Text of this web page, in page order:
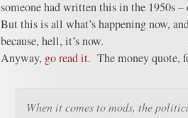
someone had written this in the 1950s
But this is all what’s happening now,
because, hell, it’s now.
Anyway, go read it. The money quote,
When it comes to mods, the